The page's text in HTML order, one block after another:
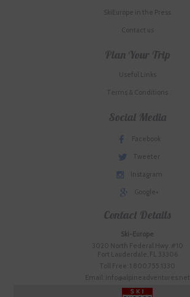
SkiEurope in the Press
Contact us
Plan Your Trip
Useful Links
Terms & Conditions
Social Media
Facebook
Tweeter
Instagram
Google+
Contact Details
Ski-Europe
3020 North Federal Hwy. #10
Fort Lauderdale, FL 33306
Toll Free: 1.800.755.1330
Email: info@alpineadventures.net